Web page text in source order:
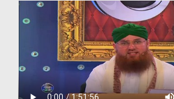
Volunteer Portal